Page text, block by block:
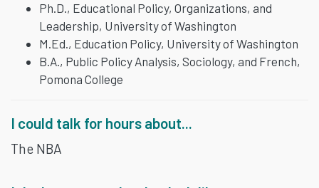
Ph.D., Educational Policy, Organizations, and
Leadership, University of Washington
M.Ed., Education Policy, University of Washington
B.A., Public Policy Analysis, Sociology, and French,
Pomona College
I could talk for hours about...
The NBA